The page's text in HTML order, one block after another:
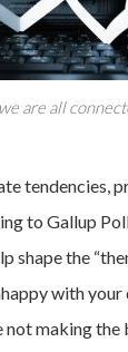
are all
tendencies,
to Gallup
shape the
with
not making the